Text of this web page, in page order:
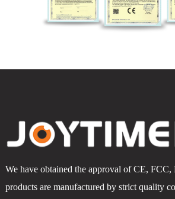
We have obtained the approval of CE, FCC,
products are manufactured by strict quality